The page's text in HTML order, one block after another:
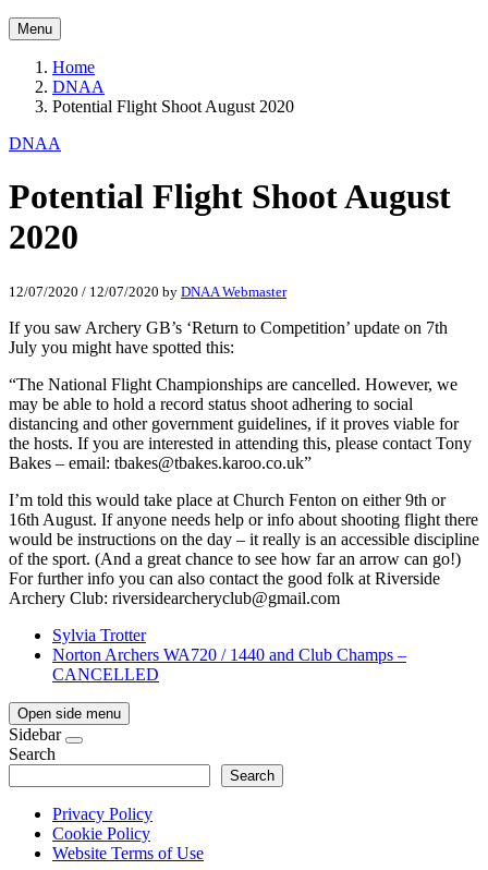
Menu
Home
DNAA
Potential Flight Shoot August 2020
DNAA
Potential Flight Shoot August
2020
12/07/2020 / 12/07/2020 by DNAA Webmaster
If you saw Archery GB’s ‘Return to Competition’ update on 7th
July you might have spotted this:
“The National Flight Championships are cancelled. However, we
may be able to hold a record status shoot adhering to social
distancing and other government guidelines, if it proves viable for
the hosts. If you are interested in attending this, please contact Tony
Bakes – email: tbakes@tbakes.karoo.co.uk”
I’m told this would take place at Church Fenton on either 9th or
16th August. If anyone needs help or info about shooting flight there
would be instructions on the day – it really is an accessible discipline
of the sport. (And a great chance to see how far an arrow can go!)
For further info you can also contact the good folk at Riverside
Archery Club: riversidearcheryclub@gmail.com
Sylvia Trotter
Norton Archers WA720 / 1440 and Club Champs –
CANCELLED
Open side menu
Sidebar
Search
Search
Privacy Policy
Cookie Policy
Website Terms of Use